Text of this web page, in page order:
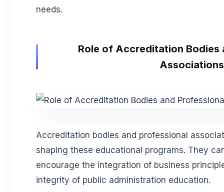
needs.
Role of Accreditation Bodies
Associations
Accreditation bodies and professional
shaping these educational programs. They
encourage the integration of business
integrity of public administration education.